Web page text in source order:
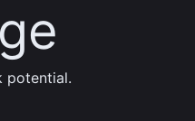
potential.